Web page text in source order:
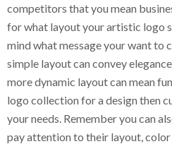
competitors that you mean
for what layout your artistic logo
mind what message your want to
simple layout can convey
more dynamic layout can mean
logo collection for a design then
your needs. Remember you can
pay attention to their layout, color